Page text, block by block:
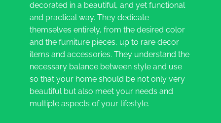
decorated in a beautiful, and yet functional
and practical way. They dedicate
themselves entirely, from the desired color
and the furniture pieces, up to rare decor
items and accessories. They understand the
necessary balance between style and use
so that your home should be not only very
beautiful but also meet your needs and
multiple aspects of your lifestyle.